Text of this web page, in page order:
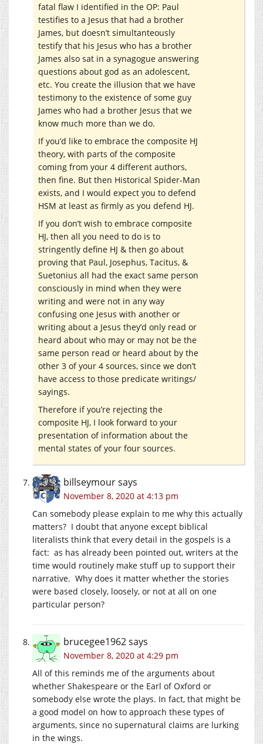
fatal flaw I identified in the OP: Paul
testifies to a Jesus that had a brother
James, but doesn’t simultanteously
testify that his Jesus who has a brother
James also sat in a synagogue answering
questions about god as an adolescent,
etc. You create the illusion that we have
testimony to the existence of some guy
James who had a brother Jesus that we
know much more than we do.
If you’d like to embrace the composite HJ
theory, with parts of the composite
coming from your 4 different authors,
then fine. But then Historical Spider-Man
exists, and I would expect you to defend
HSM at least as firmly as you defend HJ.
If you don’t wish to embrace composite
HJ, then all you need to do is to
stringently define HJ & then go about
proving that Paul, Josephus, Tacitus, &
Suetonius all had the exact same person
consciously in mind when they were
writing and were not in any way
confusing one Jesus with another or
writing about a Jesus they’d only read or
heard about who may or may not be the
same person read or heard about by the
other 3 of your 4 sources, since we don’t
have access to those predicate writings/
sayings.
Therefore if you’re rejecting the
composite HJ, I look forward to your
presentation of information about the
mental states of your four sources.
billseymoursays
November 8, 2020 at 4:13 pm
Can somebody please explain to me why this actually
matters? I doubt that anyone except biblical
literalists think that every detail in the gospels is a
fact: as has already been pointed out, writers at the
time would routinely make stuff up to support their
narrative. Why does it matter whether the stories
were based closely, loosely, or not at all on one
particular person?
brucegee1962says
November 8, 2020 at 4:29 pm
All of this reminds me of the arguments about
whether Shakespeare or the Earl of Oxford or
somebody else wrote the plays. In fact, that might be
a good model on how to approach these types of
arguments, since no supernatural claims are lurking
in the wings.